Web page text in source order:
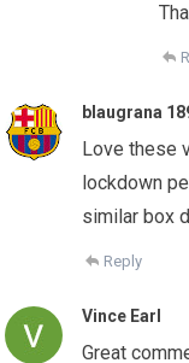
blaugrana
Love these
lockdown
similar box
Reply
Vince Earl
Great